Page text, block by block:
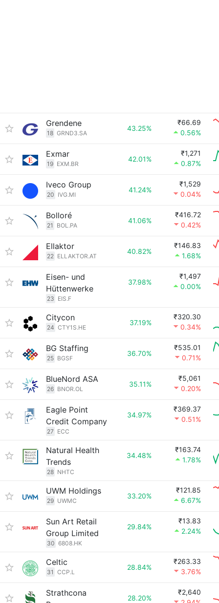
Grendene
18 GRND3.SA
43.25%
₹66.69
0.56%
Exmar
19 EXM.BR
42.01%
₹1,271
0.87%
Iveco Group
20 IVG.MI
41.24%
₹1,529
0.04%
Bolloré
21 BOL.PA
41.06%
₹416.72
0.42%
Ellaktor
22 ELLAKTOR.AT
40.82%
₹146.83
1.68%
Eisen- und
Hüttenwerke
23 EIS.F
37.98%
₹1,497
0.00%
Citycon
24 CTY1S.HE
37.19%
₹320.30
0.34%
BG Staffing
25 BGSF
36.70%
₹535.01
0.71%
BlueNord ASA
26 BNOR.OL
35.11%
₹5,061
0.20%
Eagle Point
Credit Company
27 ECC
34.97%
₹369.37
0.51%
Natural Health
Trends
28 NHTC
34.48%
₹163.74
1.78%
UWM Holdings
29 UWMC
33.20%
₹121.85
6.67%
Sun Art Retail
Group Limited
30 6808.HK
29.84%
₹13.83
2.24%
Celtic
31 CCP.L
28.84%
₹263.33
3.76%
Strathcona
28.20%
₹2,640